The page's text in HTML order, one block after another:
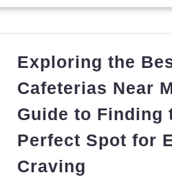
Exploring the
Cafeterias Near
Guide to Finding
Perfect Spot for
Craving